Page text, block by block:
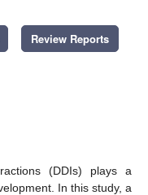
Review Reports
(DDIs) plays a
In this study, a